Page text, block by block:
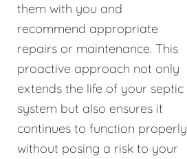
them with you and
recommend appropriate
repairs or maintenance. This
proactive approach not only
extends the life of your septic
system but also ensures it
continues to function properly
without posing a risk to your